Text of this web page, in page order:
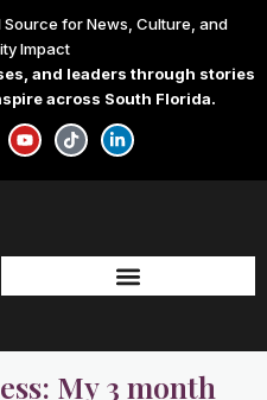
Source for News, Culture, and
Impact
and leaders through stories
across South Florida.
Y
o
u
t
T
i
k
t
L
i
n
k
-
i
n
My 3 month